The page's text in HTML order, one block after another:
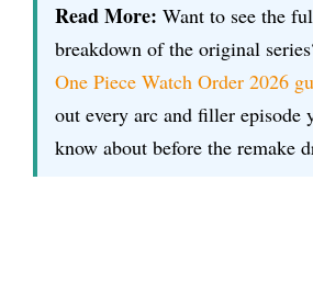
Read More: Want to see the
breakdown of the original
One Piece Watch Order 2026
out every arc and filler episode
know about before the remake